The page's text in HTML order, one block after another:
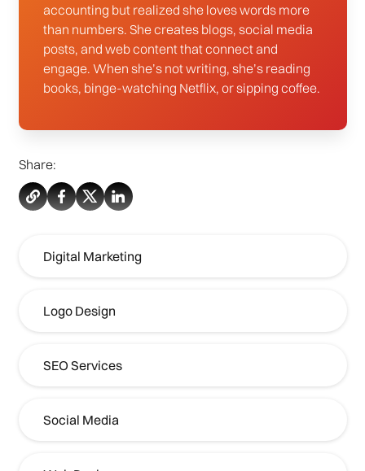
accounting but realized she loves words more
than numbers. She creates blogs, social media
posts, and web content that connect and
engage. When she’s not writing, she’s reading
books, binge-watching Netflix, or sipping coffee.
Share:
Digital Marketing
Logo Design
SEO Services
Social Media